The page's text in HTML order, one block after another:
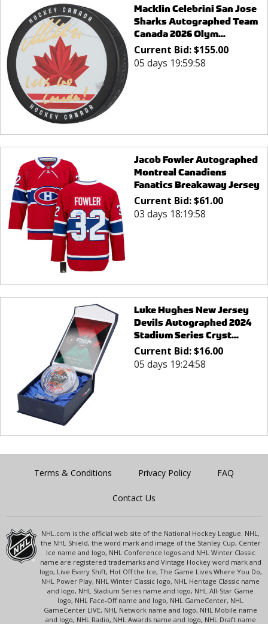
Macklin Celebrini San Jose
Sharks Autographed Team
Canada 2026 Olym...
Current Bid:$155.00
05 days 19:59:58
Jacob Fowler Autographed
Montreal Canadiens
Fanatics Breakaway Jersey
Current Bid:$61.00
03 days 18:19:58
Luke Hughes New Jersey
Devils Autographed 2024
Stadium Series Cryst...
Current Bid:$16.00
05 days 19:24:58
Terms & Conditions Privacy Policy FAQ
Contact Us
NHL.com is the official web site of the National Hockey League. NHL,
the NHL Shield, the word mark and image of the Stanley Cup, Center
Ice name and logo, NHL Conference logos and NHL Winter Classic
name are registered trademarks and Vintage Hockey word mark and
logo, Live Every Shift, Hot Off the Ice, The Game Lives Where You Do,
NHL Power Play, NHL Winter Classic logo, NHL Heritage Classic name
and logo, NHL Stadium Series name and logo, NHL All-Star Game
logo, NHL Face-Off name and logo, NHL GameCenter, NHL
GameCenter LIVE, NHL Network name and logo, NHL Mobile name
and logo, NHL Radio, NHL Awards name and logo, NHL Draft name